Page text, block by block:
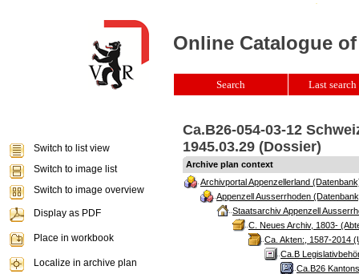
Ca.B26-054-03-12
1945.03.29 (Dossier)
Archive plan context
Archivportal Appenzellerland
Appenzell Ausserrhoden
Staatsarchiv Appenzell
C. Neues Archiv, 1803-
Ca. Akten:, 1587-2014
Ca.B
Ca.B26
Online Catalogue
Search Last
Switch to list view
Switch to image list
Switch to image overview
Display as PDF
Place in workbook
Localize in archive plan